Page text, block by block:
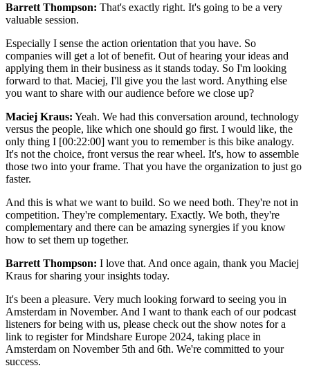
Barrett Thompson: That's exactly right. It's going to be a very
valuable session.
Especially I sense the action orientation that you have. So
companies will get a lot of benefit. Out of hearing your ideas and
applying them in their business as it stands today. So I'm looking
forward to that. Maciej, I'll give you the last word. Anything else
you want to share with our audience before we close up?
Maciej Kraus: Yeah. We had this conversation around, technology
versus the people, like which one should go first. I would like, the
only thing I [00:22:00] want you to remember is this bike analogy.
It's not the choice, front versus the rear wheel. It's, how to assemble
those two into your frame. That you have the organization to just go
faster.
And this is what we want to build. So we need both. They're not in
competition. They're complementary. Exactly. We both, they're
complementary and there can be amazing synergies if you know
how to set them up together.
Barrett Thompson: I love that. And once again, thank you Maciej
Kraus for sharing your insights today.
It's been a pleasure. Very much looking forward to seeing you in
Amsterdam in November. And I want to thank each of our podcast
listeners for being with us, please check out the show notes for a
link to register for Mindshare Europe 2024, taking place in
Amsterdam on November 5th and 6th. We're committed to your
success.